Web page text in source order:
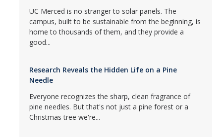
UC Merced is no stranger to solar panels. The
campus, built to be sustainable from the beginning, is
home to thousands of them, and they provide a
good...
Research Reveals the Hidden Life on a Pine
Needle
Everyone recognizes the sharp, clean fragrance of
pine needles. But that's not just a pine forest or a
Christmas tree we're...